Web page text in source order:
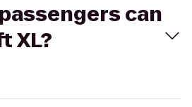
can
XL?